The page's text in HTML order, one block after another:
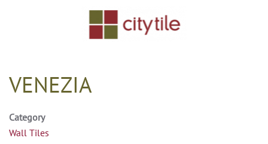
Skip to main content
VENEZIA
Category
Wall Tiles